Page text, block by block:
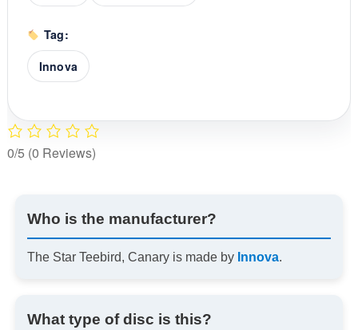
Tag:
Innova
0/5 (0 Reviews)
Who is the manufacturer?
The Star Teebird, Canary is made by Innova.
What type of disc is this?